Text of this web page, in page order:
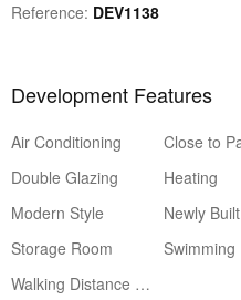
Reference DEV1138
Development Features
Air Conditioning Close to
Double Glazing
Heating
Modern Style
Newly Built
Storage Room
Swimming
Walking Distance to Beach